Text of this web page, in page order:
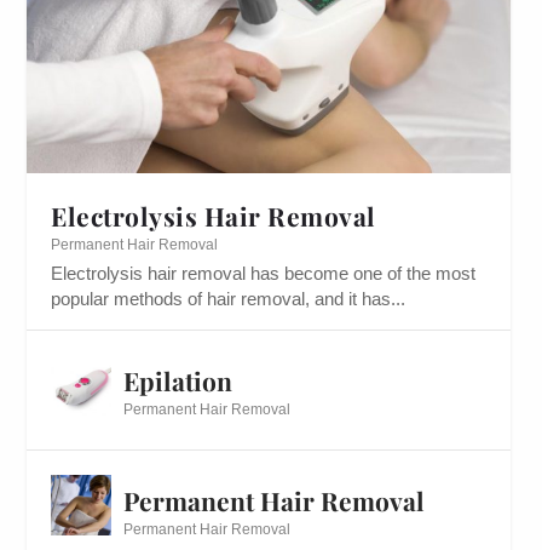
Electrolysis Hair Removal
Permanent Hair Removal
Electrolysis hair removal has become one of the most
popular methods of hair removal, and it has...
Epilation
Permanent Hair Removal
Permanent Hair Removal
Permanent Hair Removal